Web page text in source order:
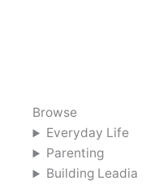
Browse
Everyday Life
Parenting
Building Leadia